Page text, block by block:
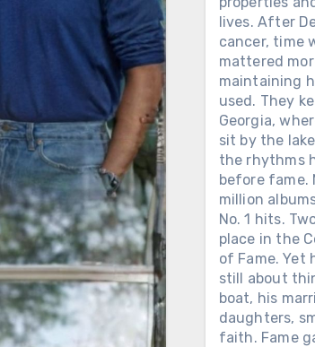
lives. After
cancer, time
mattered
maintaining
used. They
Georgia,
sit by the
the rhythms
before fame.
million
No. 1 hits.
place in the
of Fame. Yet
still about
boat, his
daughters,
faith. Fame